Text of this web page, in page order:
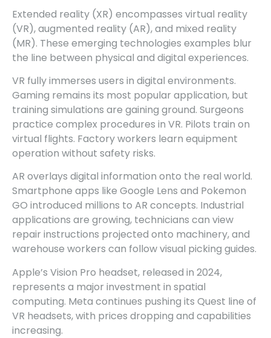
Extended reality (XR) encompasses virtual reality
(VR), augmented reality (AR), and mixed reality
(MR). These emerging technologies examples blur
the line between physical and digital experiences.
VR fully immerses users in digital environments.
Gaming remains its most popular application, but
training simulations are gaining ground. Surgeons
practice complex procedures in VR. Pilots train on
virtual flights. Factory workers learn equipment
operation without safety risks.
AR overlays digital information onto the real world.
Smartphone apps like Google Lens and Pokemon
GO introduced millions to AR concepts. Industrial
applications are growing, technicians can view
repair instructions projected onto machinery, and
warehouse workers can follow visual picking guides.
Apple’s Vision Pro headset, released in 2024,
represents a major investment in spatial
computing. Meta continues pushing its Quest line of
VR headsets, with prices dropping and capabilities
increasing.